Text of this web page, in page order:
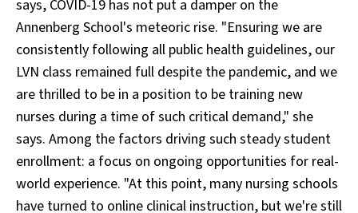
says, COVID-19 has not put a damper on the
Annenberg School's meteoric rise. "Ensuring we are
consistently following all public health guidelines, our
LVN class remained full despite the pandemic, and we
are thrilled to be in a position to be training new
nurses during a time of such critical demand," she
says. Among the factors driving such steady student
enrollment: a focus on ongoing opportunities for real-
world experience. "At this point, many nursing schools
have turned to online clinical instruction, but we're still